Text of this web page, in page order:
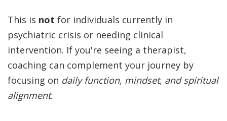
This is not for individuals currently in
psychiatric crisis or needing clinical
intervention. If you're seeing a therapist,
coaching can complement your journey by
focusing on daily function, mindset, and spiritual
alignment.